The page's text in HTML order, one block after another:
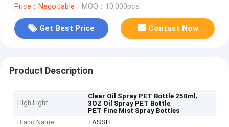
Price：Negotiable MOQ：10,000pcs
Get Best Price Contact Now
Product Description
High Light
Clear Oil Spray PET Bottle 250ml,
3OZ Oil Spray PET Bottle,
PET Fine Mist Spray Bottles
Brand Name
TASSEL